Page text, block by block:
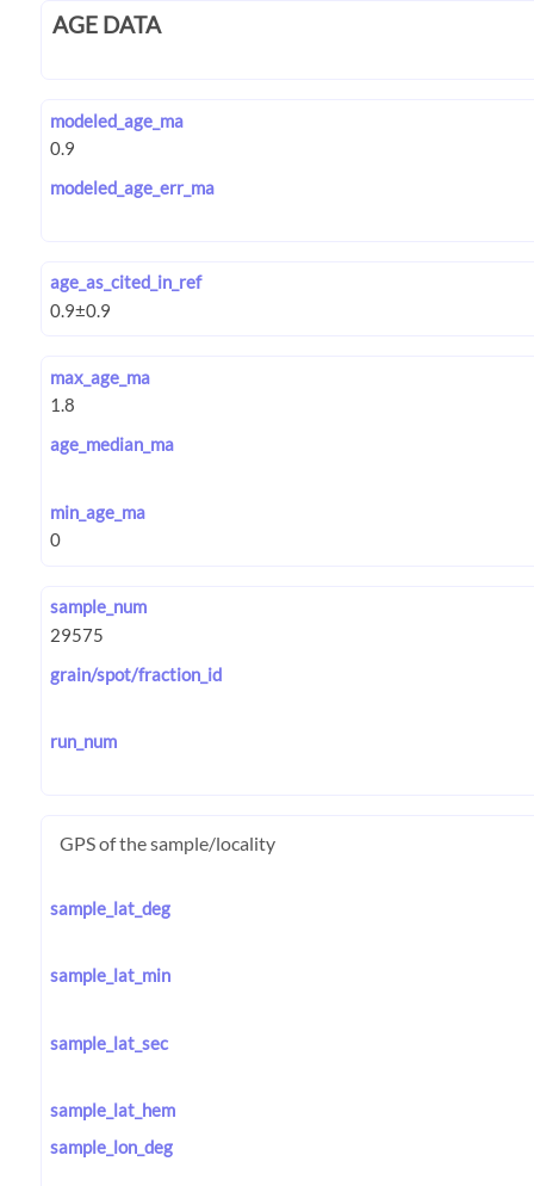
AGE DATA
modeled_age_ma
modeled_age_err_ma
age_as_cited_in_ref
max_age_ma
age_median_ma
min_age_ma
sample_num
grain/spot/fraction_id
run_num
GPS of the sample/locality
sample_lat_deg
sample_lat_min
sample_lat_sec
sample_lat_hem
sample_lon_deg